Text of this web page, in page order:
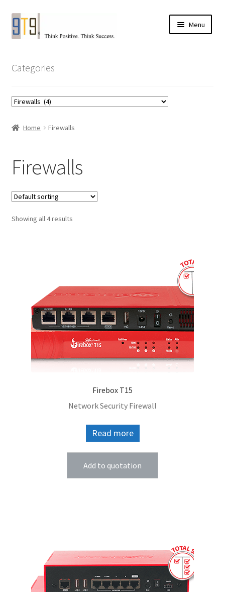
Skip
to
Skip
to
Menu
Categories
Home Firewalls
Firewalls
Showing all 4 results
Firebox T15
Network Security Firewall
Read more
Add to quotation